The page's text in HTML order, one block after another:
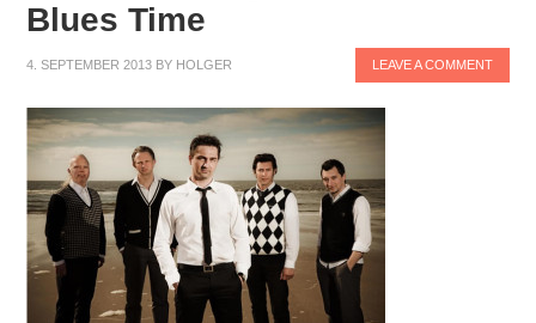
Blues Time
4. SEPTEMBER 2013 BY HOLGER LEAVE A COMMENT